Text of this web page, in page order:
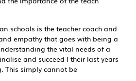
schools is the teacher coach and
empathy that goes with being a
the vital needs of a
and succeed I their last years
This simply cannot be